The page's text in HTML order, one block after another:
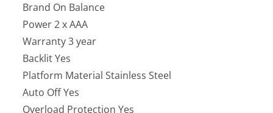
Brand On Balance
Power 2 x AAA
Warranty 3 year
Backlit Yes
Platform Material Stainless Steel
Auto Off Yes
Overload Protection Yes